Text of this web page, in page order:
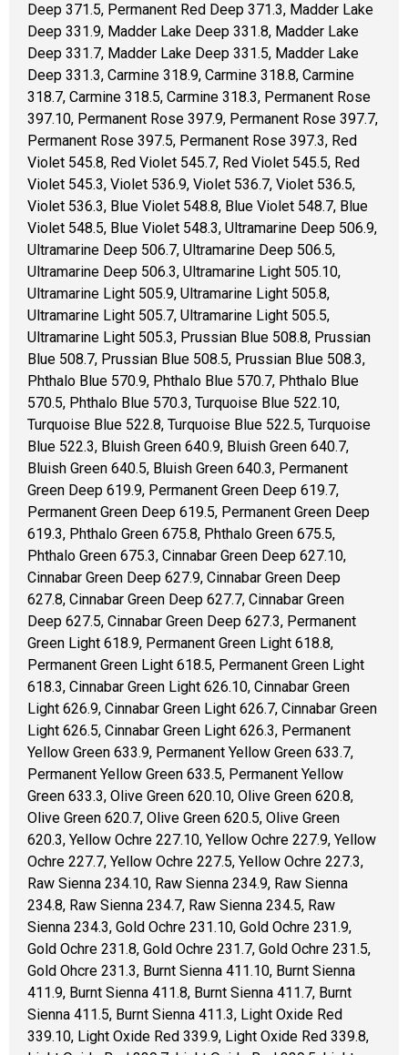
Deep 371.5, Permanent Red Deep 371.3, Madder Lake
Deep 331.9, Madder Lake Deep 331.8, Madder Lake
Deep 331.7, Madder Lake Deep 331.5, Madder Lake
Deep 331.3, Carmine 318.9, Carmine 318.8, Carmine
318.7, Carmine 318.5, Carmine 318.3, Permanent Rose
397.10, Permanent Rose 397.9, Permanent Rose 397.7,
Permanent Rose 397.5, Permanent Rose 397.3, Red
Violet 545.8, Red Violet 545.7, Red Violet 545.5, Red
Violet 545.3, Violet 536.9, Violet 536.7, Violet 536.5,
Violet 536.3, Blue Violet 548.8, Blue Violet 548.7, Blue
Violet 548.5, Blue Violet 548.3, Ultramarine Deep 506.9,
Ultramarine Deep 506.7, Ultramarine Deep 506.5,
Ultramarine Deep 506.3, Ultramarine Light 505.10,
Ultramarine Light 505.9, Ultramarine Light 505.8,
Ultramarine Light 505.7, Ultramarine Light 505.5,
Ultramarine Light 505.3, Prussian Blue 508.8, Prussian
Blue 508.7, Prussian Blue 508.5, Prussian Blue 508.3,
Phthalo Blue 570.9, Phthalo Blue 570.7, Phthalo Blue
570.5, Phthalo Blue 570.3, Turquoise Blue 522.10,
Turquoise Blue 522.8, Turquoise Blue 522.5, Turquoise
Blue 522.3, Bluish Green 640.9, Bluish Green 640.7,
Bluish Green 640.5, Bluish Green 640.3, Permanent
Green Deep 619.9, Permanent Green Deep 619.7,
Permanent Green Deep 619.5, Permanent Green Deep
619.3, Phthalo Green 675.8, Phthalo Green 675.5,
Phthalo Green 675.3, Cinnabar Green Deep 627.10,
Cinnabar Green Deep 627.9, Cinnabar Green Deep
627.8, Cinnabar Green Deep 627.7, Cinnabar Green
Deep 627.5, Cinnabar Green Deep 627.3, Permanent
Green Light 618.9, Permanent Green Light 618.8,
Permanent Green Light 618.5, Permanent Green Light
618.3, Cinnabar Green Light 626.10, Cinnabar Green
Light 626.9, Cinnabar Green Light 626.7, Cinnabar Green
Light 626.5, Cinnabar Green Light 626.3, Permanent
Yellow Green 633.9, Permanent Yellow Green 633.7,
Permanent Yellow Green 633.5, Permanent Yellow
Green 633.3, Olive Green 620.10, Olive Green 620.8,
Olive Green 620.7, Olive Green 620.5, Olive Green
620.3, Yellow Ochre 227.10, Yellow Ochre 227.9, Yellow
Ochre 227.7, Yellow Ochre 227.5, Yellow Ochre 227.3,
Raw Sienna 234.10, Raw Sienna 234.9, Raw Sienna
234.8, Raw Sienna 234.7, Raw Sienna 234.5, Raw
Sienna 234.3, Gold Ochre 231.10, Gold Ochre 231.9,
Gold Ochre 231.8, Gold Ochre 231.7, Gold Ochre 231.5,
Gold Ohcre 231.3, Burnt Sienna 411.10, Burnt Sienna
411.9, Burnt Sienna 411.8, Burnt Sienna 411.7, Burnt
Sienna 411.5, Burnt Sienna 411.3, Light Oxide Red
339.10, Light Oxide Red 339.9, Light Oxide Red 339.8,